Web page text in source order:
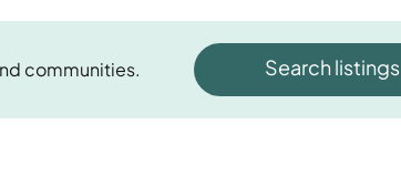
communities. Search listings